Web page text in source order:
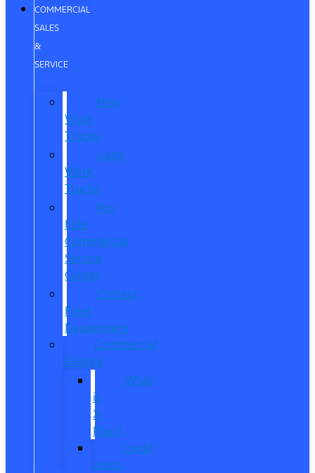
COMMERCIAL
SALES
&
SERVICE
New
Work
Trucks
Used
Work
Trucks
Pro
Elite
Commercial
Service
Center
Contact
Fleet
Department
Commercial
Finance
What
is
X-
Plan?
Credit
Union